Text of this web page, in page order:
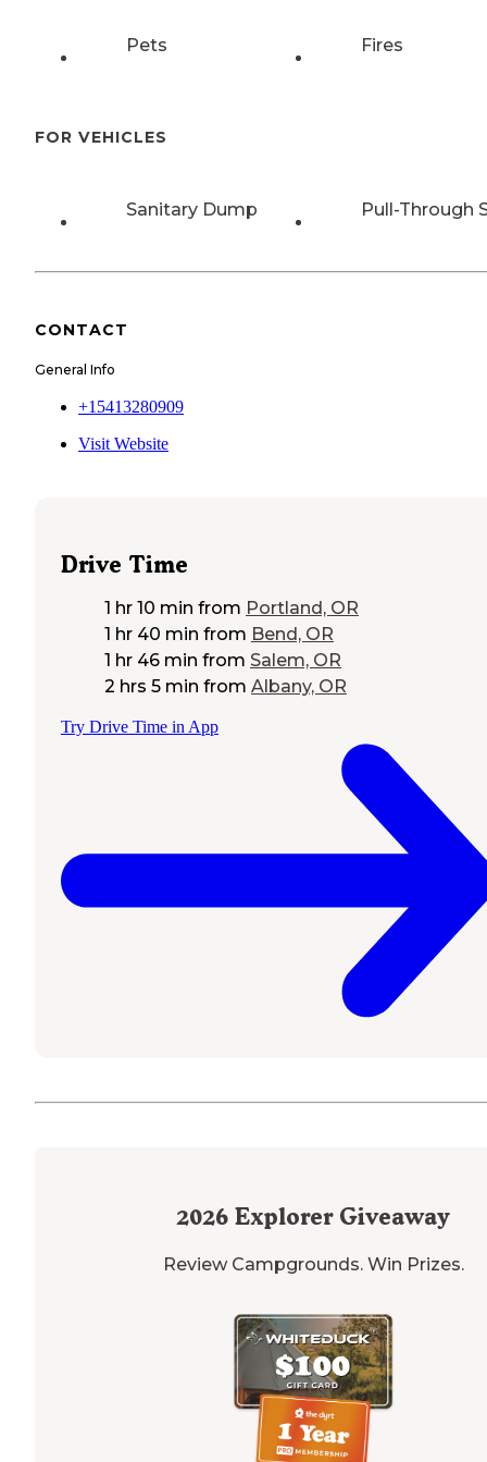
Pets Fires
FOR VEHICLES
Sanitary Dump Pull-Through
CONTACT
General Info
+15413280909
Visit Website
Drive Time
1 hr 10 min from Portland, OR
1 hr 40 min from Bend, OR
1 hr 46 min from Salem, OR
2 hrs 5 min from Albany, OR
Try Drive Time in App
2026 Explorer Giveaway
Review Campgrounds. Win Prizes.